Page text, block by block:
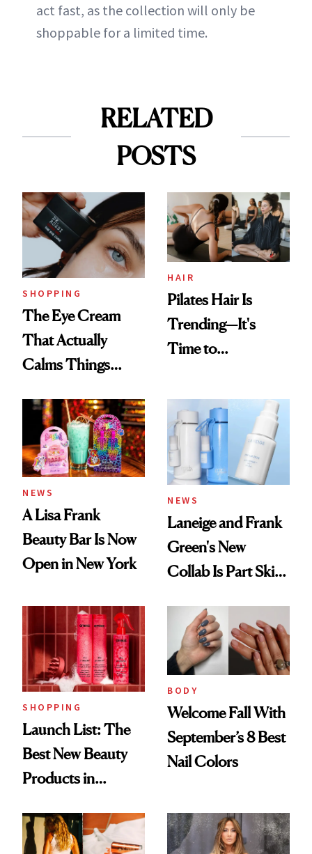
act fast, as the collection will only be
shoppable for a limited time.
RELATED
POSTS
SHOPPING
The Eye Cream
That Actually
Calms Things
HAIR
Pilates Hair Is
Trending—It's
Time to
Aesthetic
NEWS
A Lisa Frank
Beauty Bar Is Now
Open in New York
NEWS
Laneige and Frank
Green's New
Collab Is Part Skin
Accessory
SHOPPING
Launch List: The
Best New Beauty
Products in
Urban Decay's
BODY
Welcome Fall With
September’s 8 Best
Nail Colors